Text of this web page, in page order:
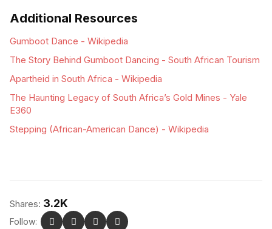
Additional Resources
Gumboot Dance - Wikipedia
The Story Behind Gumboot Dancing - South African Tourism
Apartheid in South Africa - Wikipedia
The Haunting Legacy of South Africa’s Gold Mines - Yale
E360
Stepping (African-American Dance) - Wikipedia
Shares: 3.2K
Follow: